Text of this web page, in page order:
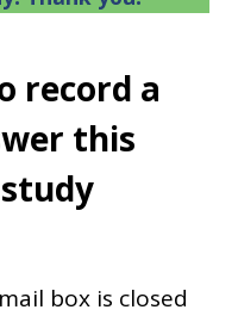
record a
this
box is closed